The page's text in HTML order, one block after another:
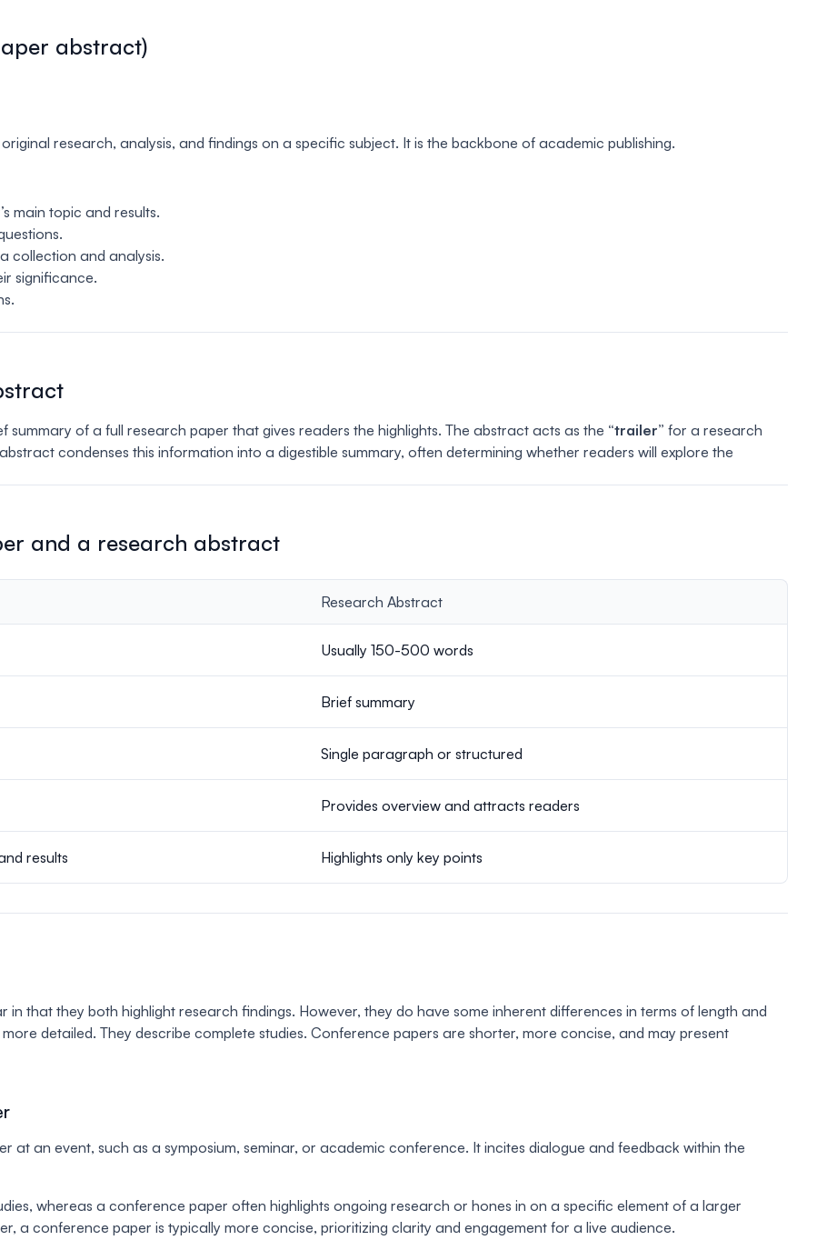
abstract)
research, analysis, and findings on a specific subject. It is the backbone of academic publishing.
main topic and results.
collection and analysis.
significance.
of a full research paper that gives readers the highlights. The abstract acts as the “trailer” for a research
condenses this information into a digestible summary, often determining whether readers will explore the
and a research abstract
Research Abstract
Usually 150-500 words
Brief summary
Single paragraph or structured
Provides overview and attracts readers
results Highlights only key points
that they both highlight research findings. However, they do have some inherent differences in terms of length and
detailed. They describe complete studies. Conference papers are shorter, more concise, and may present
an event, such as a symposium, seminar, or academic conference. It incites dialogue and feedback within the
whereas a conference paper often highlights ongoing research or hones in on a specific element of a larger
a conference paper is typically more concise, prioritizing clarity and engagement for a live audience.